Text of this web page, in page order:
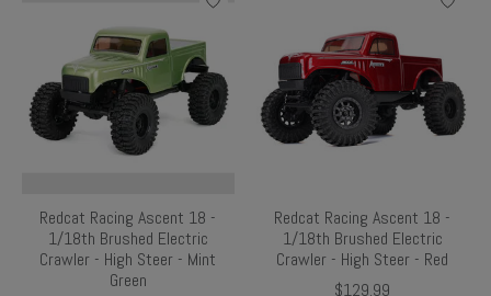
Redcat Racing Ascent 18 -
1/18th Brushed Electric
Crawler - High Steer - Mint
Green
Redcat Racing Ascent 18 -
1/18th Brushed Electric
Crawler - High Steer - Red
$129.99